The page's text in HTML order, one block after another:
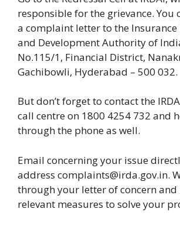
responsible for the grievance. You
a complaint letter to the Insurance
and Development Authority of
No.115/1, Financial District,
Gachibowli, Hyderabad – 500 032.
But don’t forget to contact the
call centre on 1800 4254 732 and
through the phone as well.
Email concerning your issue
address complaints@irda.gov.in.
through your letter of concern
relevant measures to solve your